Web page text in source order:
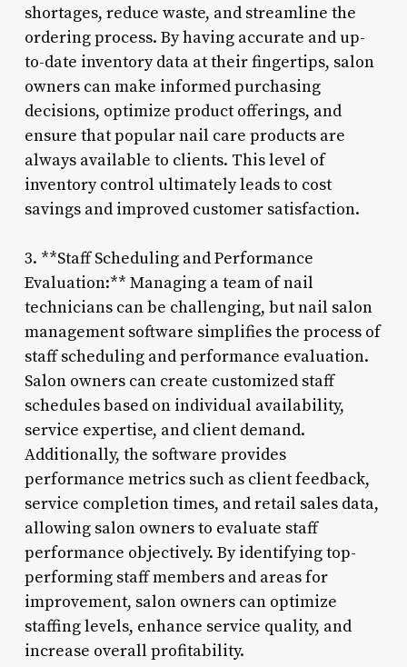
shortages, reduce waste, and streamline the
ordering process. By having accurate and up-
to-date inventory data at their fingertips, salon
owners can make informed purchasing
decisions, optimize product offerings, and
ensure that popular nail care products are
always available to clients. This level of
inventory control ultimately leads to cost
savings and improved customer satisfaction.
3. **Staff Scheduling and Performance
Evaluation:** Managing a team of nail
technicians can be challenging, but nail salon
management software simplifies the process of
staff scheduling and performance evaluation.
Salon owners can create customized staff
schedules based on individual availability,
service expertise, and client demand.
Additionally, the software provides
performance metrics such as client feedback,
service completion times, and retail sales data,
allowing salon owners to evaluate staff
performance objectively. By identifying top-
performing staff members and areas for
improvement, salon owners can optimize
staffing levels, enhance service quality, and
increase overall profitability.